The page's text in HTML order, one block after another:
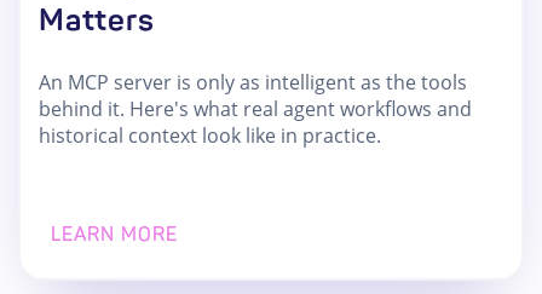
Matters
An MCP server is only as intelligent as the tools
behind it. Here's what real agent workflows and
historical context look like in practice.
LEARN MORE